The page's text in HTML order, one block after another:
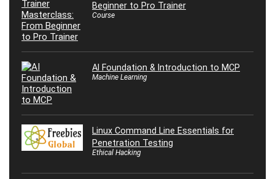
Beginner to Pro Trainer
Course
AI Foundation & Introduction to MCP
Machine Learning
Linux Command Line Essentials for
Penetration Testing
Ethical Hacking